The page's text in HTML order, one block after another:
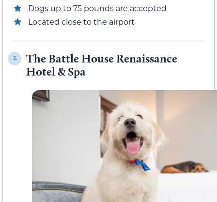
Dogs up to 75 pounds are accepted
Located close to the airport
2.
The Battle House Renaissance
Hotel & Spa